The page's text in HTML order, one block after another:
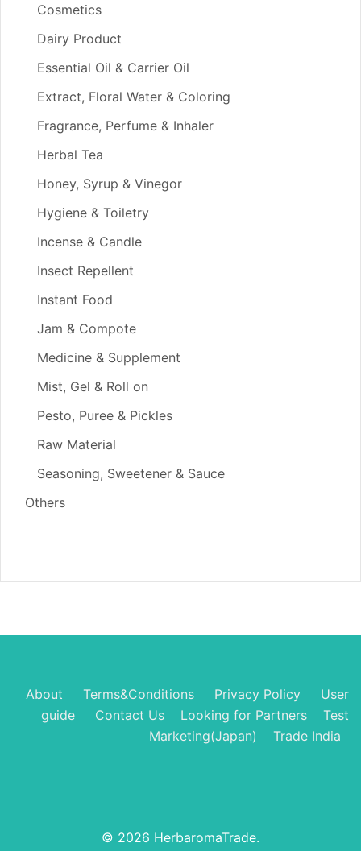
Cosmetics
Dairy Product
Essential Oil & Carrier Oil
Extract, Floral Water & Coloring
Fragrance, Perfume & Inhaler
Herbal Tea
Honey, Syrup & Vinegor
Hygiene & Toiletry
Incense & Candle
Insect Repellent
Instant Food
Jam & Compote
Medicine & Supplement
Mist, Gel & Roll on
Pesto, Puree & Pickles
Raw Material
Seasoning, Sweetener & Sauce
Others
About Terms&Conditions Privacy Policy
User
guide
Contact Us Looking for Partners
Test
Marketing(Japan)
Trade India
© 2026 HerbaromaTrade.